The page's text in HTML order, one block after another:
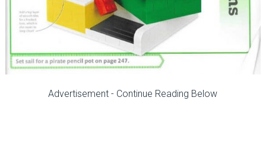
Advertisement - Continue Reading Below